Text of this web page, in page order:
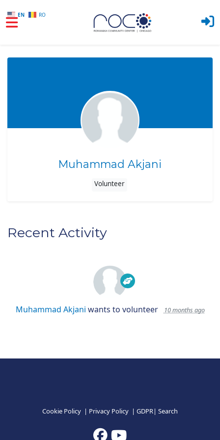
EN RO
Muhammad Akjani
Volunteer
Recent Activity
Muhammad Akjani wants to volunteer 10 months ago
Cookie Policy | Privacy Policy | GDPR| Search